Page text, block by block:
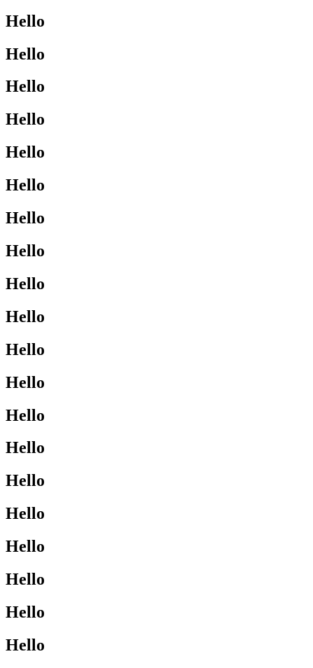
Hello
Hello
Hello
Hello
Hello
Hello
Hello
Hello
Hello
Hello
Hello
Hello
Hello
Hello
Hello
Hello
Hello
Hello
Hello
Hello